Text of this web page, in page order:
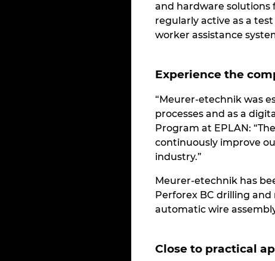
and hardware solutions
regularly active as a
worker assistance
Experience the
“Meurer-etechnik was
processes and as a
Program at EPLAN:
continuously improve
industry.”
Meurer-etechnik has
Perforex BC drilling
automatic wire
Close to practical